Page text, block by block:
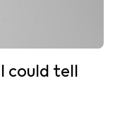
could tell